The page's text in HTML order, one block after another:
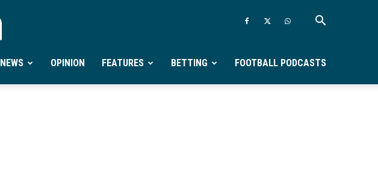
Ontheminute.com
NEWS OPINION FEATURES BETTING FOOTBALL PODCASTS